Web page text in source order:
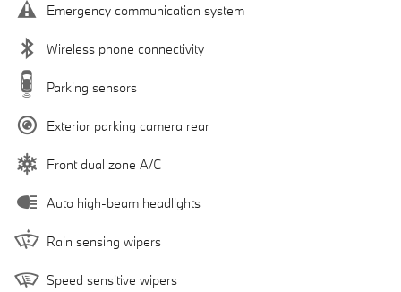
Emergency communication system
Wireless phone connectivity
Parking sensors
Exterior parking camera rear
Front dual zone A/C
Auto high-beam headlights
Rain sensing wipers
Speed sensitive wipers